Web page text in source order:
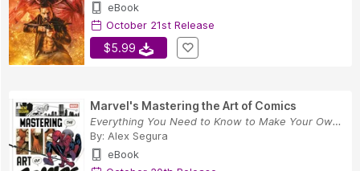
eBook
October 21st Release
$5.99
Marvel's Mastering the Art of Comics
Everything You Need to Know to Make Your Own Ma...
By: Alex Segura
eBook